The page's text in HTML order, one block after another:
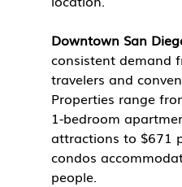
Downtown San
consistent demand
travelers and
Properties range
1-bedroom
attractions to $671
condos
people.